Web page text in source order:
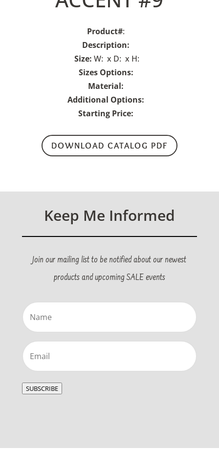
Product#:
Description:
Size: W: x D: x H:
Sizes Options:
Material:
Additional Options:
Starting Price:
DOWNLOAD CATALOG PDF
Keep Me Informed
Join our mailing list to be notified about our newest
products and upcoming SALE events
Name
Email
SUBSCRIBE